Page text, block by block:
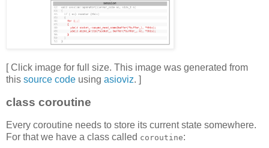
[ Click image for full size. This image was generated from
this source code using asioviz. ]
class coroutine
Every coroutine needs to store its current state somewhere.
For that we have a class called coroutine: